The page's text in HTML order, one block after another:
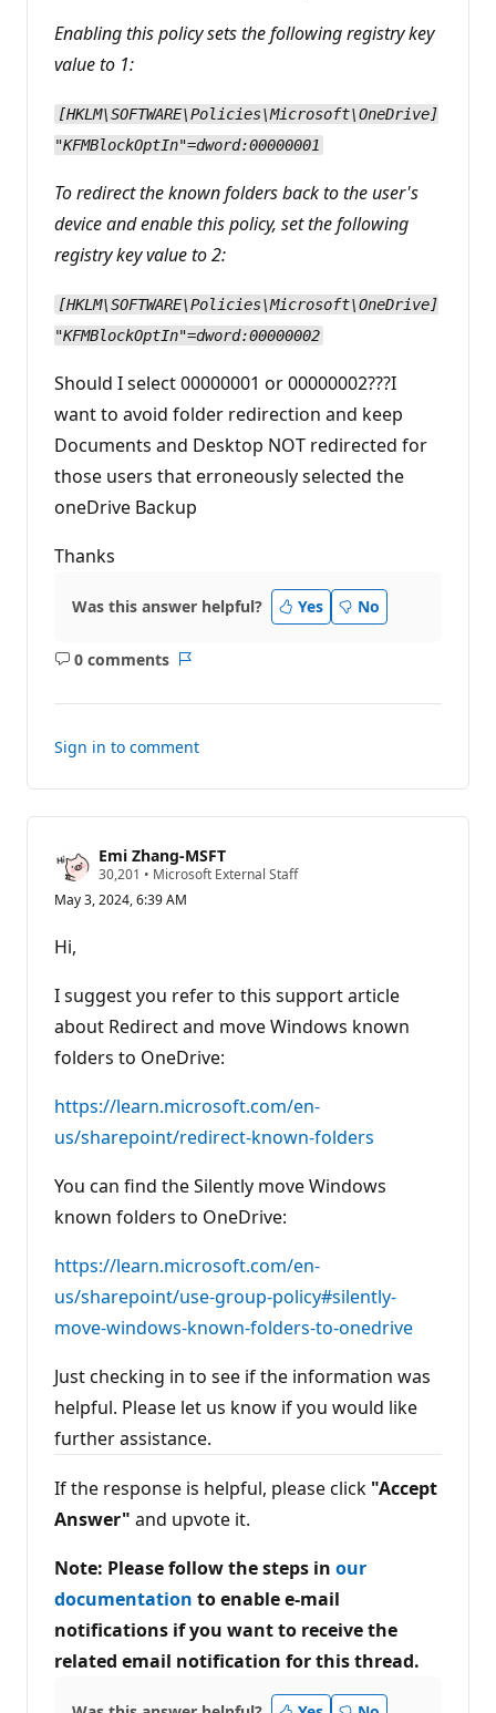
Enabling this policy sets the following registry key
value to 1:
[HKLM\SOFTWARE\Policies\Microsoft\OneDrive]
"KFMBlockOptIn"=dword:00000001
To redirect the known folders back to the user's
device and enable this policy, set the following
registry key value to 2:
[HKLM\SOFTWARE\Policies\Microsoft\OneDrive]
"KFMBlockOptIn"=dword:00000002
Should I select 00000001 or 00000002???I
want to avoid folder redirection and keep
Documents and Desktop NOT redirected for
those users that erroneously selected the
oneDrive Backup
Thanks
Was this answer helpful? Yes No
0 comments
No
Sign in to comment
Emi Zhang-MSFT
30,201 R
p
i
o
n
p
o
t
• Microsoft External Staff
May 3, 2024, 6:39 AM
Hi,
I suggest you refer to this support article
about Redirect and move Windows known
folders to OneDrive:
https://learn.microsoft.com/en-
us/sharepoint/redirect-known-folders
You can find the Silently move Windows
known folders to OneDrive:
https://learn.microsoft.com/en-
us/sharepoint/use-group-policy#silently-
move-windows-known-folders-to-onedrive
Just checking in to see if the information was
helpful. Please let us know if you would like
further assistance.
If the response is helpful, please click "Accept
Answer" and upvote it.
Note: Please follow the steps in our
documentation to enable e-mail
notifications if you want to receive the
related email notification for this thread.